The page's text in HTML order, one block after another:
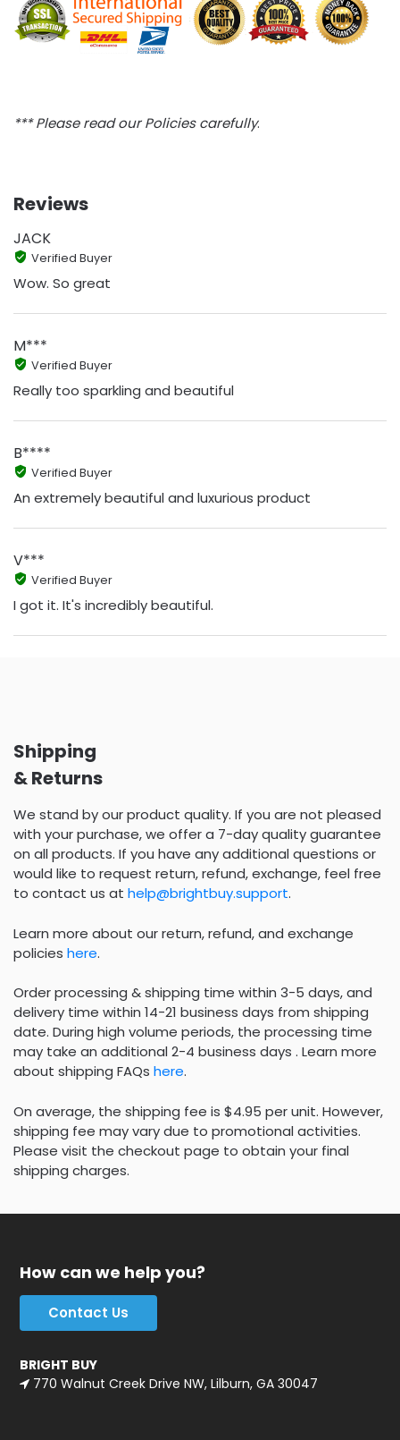
*** Please read our Policies carefully.
Reviews
JACK
Verified Buyer
Wow. So great
M***
Verified Buyer
Really too sparkling and beautiful
B****
Verified Buyer
An extremely beautiful and luxurious product
V***
Verified Buyer
I got it. It's incredibly beautiful.
Shipping
& Returns
We stand by our product quality. If you are not pleased
with your purchase, we offer a 7-day quality guarantee
on all products. If you have any additional questions or
would like to request return, refund, exchange, feel free
to contact us at help@brightbuy.support.
Learn more about our return, refund, and exchange
policies here.
Order processing & shipping time within 3-5 days, and
delivery time within 14-21 business days from shipping
date. During high volume periods, the processing time
may take an additional 2-4 business days . Learn more
about shipping FAQs here.
On average, the shipping fee is $4.95 per unit. However,
shipping fee may vary due to promotional activities.
Please visit the checkout page to obtain your final
shipping charges.
How can we help you?
Contact Us
BRIGHT BUY
770 Walnut Creek Drive NW, Lilburn, GA 30047